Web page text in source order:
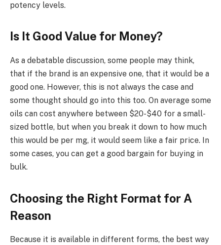
potency levels.
Is It Good Value for Money?
As a debatable discussion, some people may think,
that if the brand is an expensive one, that it would be a
good one. However, this is not always the case and
some thought should go into this too. On average some
oils can cost anywhere between $20-$40 for a small-
sized bottle, but when you break it down to how much
this would be per mg, it would seem like a fair price. In
some cases, you can get a good bargain for buying in
bulk.
Choosing the Right Format for A
Reason
Because it is available in different forms, the best way